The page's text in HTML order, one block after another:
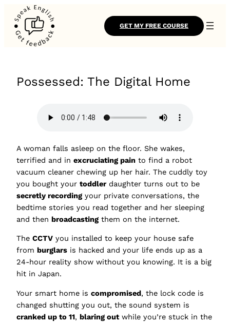
GET MY FREE COURSE
Possessed: The Digital Home
A woman falls asleep on the floor. She wakes,
terrified and in excruciating pain to find a robot
vacuum cleaner chewing up her hair. The cuddly toy
you bought your toddler daughter turns out to be
secretly recording your private conversations, the
bedtime stories you read together and her sleeping
and then broadcasting them on the internet.
The CCTV you installed to keep your house safe
from burglars is hacked and your life ends up as a
24-hour reality show without you knowing. It is a big
hit in Japan.
Your smart home is compromised, the lock code is
changed shutting you out, the sound system is
cranked up to 11, blaring outwhile you’re stuck in the